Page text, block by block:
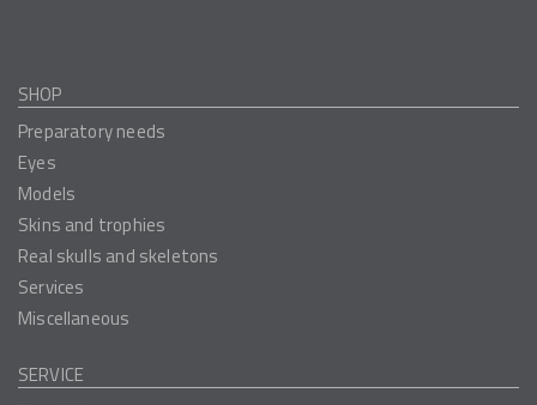
SHOP
Preparatory needs
Eyes
Models
Skins and trophies
Real skulls and skeletons
Services
Miscellaneous
SERVICE